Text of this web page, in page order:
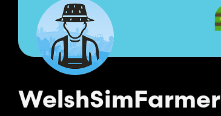
WelshSimFarmer